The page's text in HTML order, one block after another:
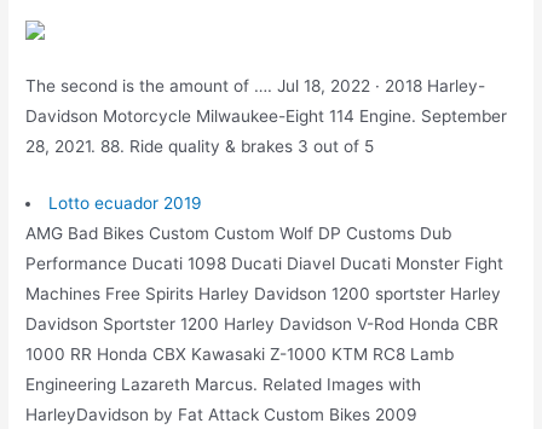
The second is the amount of …. Jul 18, 2022 · 2018 Harley-
Davidson Motorcycle Milwaukee-Eight 114 Engine. September
28, 2021. 88. Ride quality & brakes 3 out of 5
Lotto ecuador 2019
AMG Bad Bikes Custom Custom Wolf DP Customs Dub
Performance Ducati 1098 Ducati Diavel Ducati Monster Fight
Machines Free Spirits Harley Davidson 1200 sportster Harley
Davidson Sportster 1200 Harley Davidson V-Rod Honda CBR
1000 RR Honda CBX Kawasaki Z-1000 KTM RC8 Lamb
Engineering Lazareth Marcus. Related Images with
HarleyDavidson by Fat Attack Custom Bikes 2009